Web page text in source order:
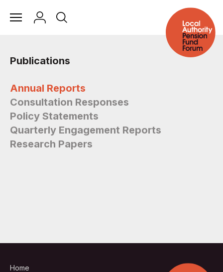
Publications
Annual Reports
Consultation Responses
Policy Statements
Quarterly Engagement Reports
Research Papers
Home